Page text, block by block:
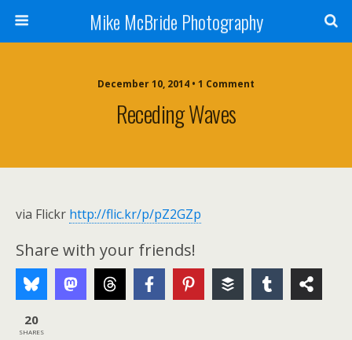
Mike McBride Photography
December 10, 2014 • 1 Comment
Receding Waves
via Flickr http://flic.kr/p/pZ2GZp
Share with your friends!
20
SHARES